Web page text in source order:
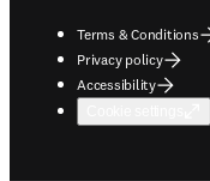
Terms & Conditions
Privacy policy
Accessibility